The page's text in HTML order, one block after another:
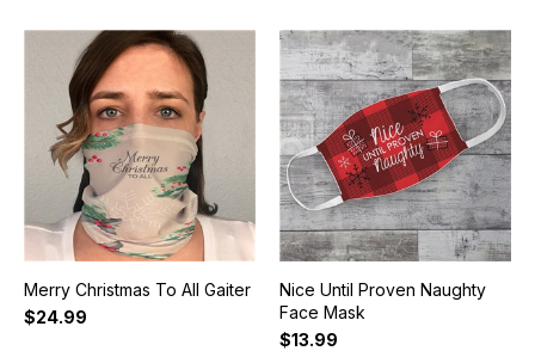
Merry Christmas To All Gaiter
$24.99
Nice Until Proven Naughty
Face Mask
$13.99